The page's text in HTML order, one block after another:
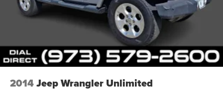
2014Jeep Wrangler Unlimited